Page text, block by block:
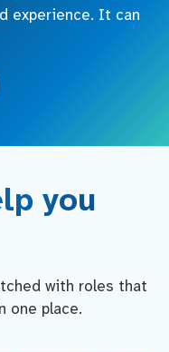
experience. It can
you
with roles that
one place.